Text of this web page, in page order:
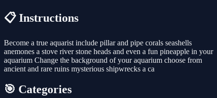
📋 Instructions
Become a true aquarist include pillar and pipe corals seashells
anemones a stove river stone heads and even a fun pineapple in your
aquarium Change the background of your aquarium choose from
ancient and rare ruins mysterious shipwrecks a ca
🎯 Categories